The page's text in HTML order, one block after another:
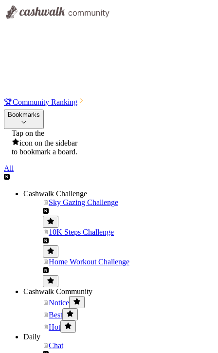
🏆Community Ranking
Bookmarks
Tap on the
icon on the sidebar
to bookmark a board.
All
Cashwalk Challenge
Sky Gazing Challenge
10K Steps Challenge
Home Workout Challenge
Cashwalk Community
Notice
Best
Hot
Daily
Chat